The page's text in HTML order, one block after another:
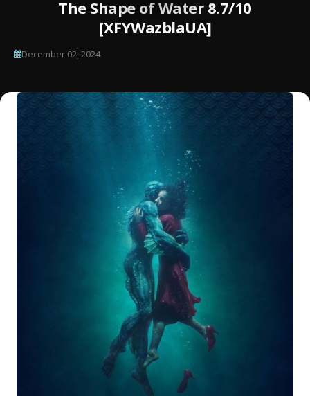
The Shape of Water 8.7/10
[XFYWazblaUA]
December 02, 2024